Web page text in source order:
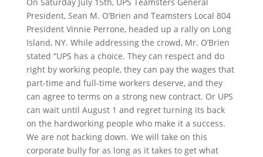
President, Sean M. O’Brien and Teamsters Local 804
President Vinnie Perrone, headed up a rally on Long
Island, NY. While addressing the crowd, Mr. O’Brien
stated “UPS has a choice. They can respect and do
right by working people, they can pay the wages that
part-time and full-time workers deserve, and they
can agree to terms on a strong new contract. Or UPS
can wait until August 1 and regret turning its back
on the hardworking people who make it a success.
We are not backing down. We will take on this
corporate bully for as long as it takes to get what